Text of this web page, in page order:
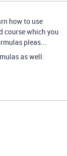
how to use
course which you
pleas...
as well: